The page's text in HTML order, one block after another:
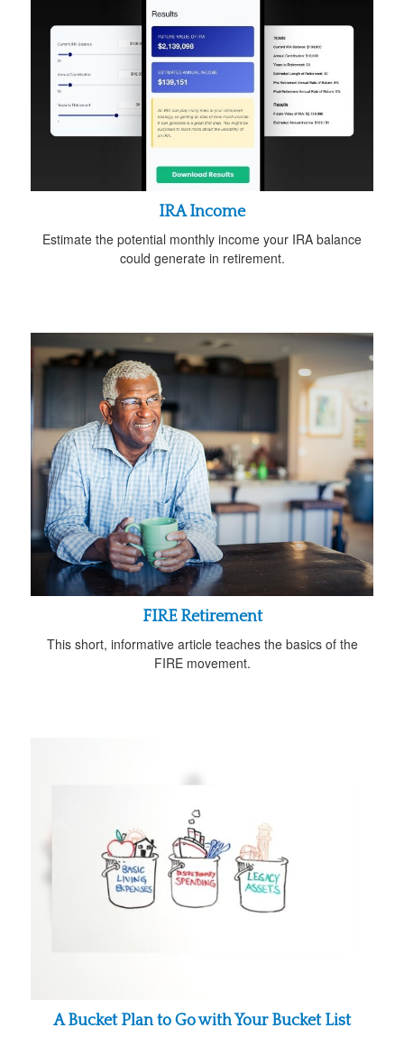
IRA Income
Estimate the potential monthly income your IRA balance
could generate in retirement.
FIRE Retirement
This short, informative article teaches the basics of the
FIRE movement.
A Bucket Plan to Go with Your Bucket List